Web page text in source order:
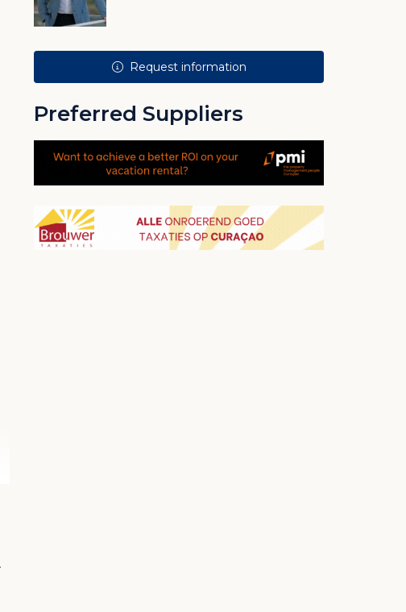
Request information
Preferred Suppliers